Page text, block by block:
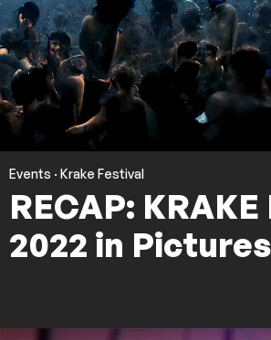
Events · Krake Festival
RECAP:
2022 in Pictures